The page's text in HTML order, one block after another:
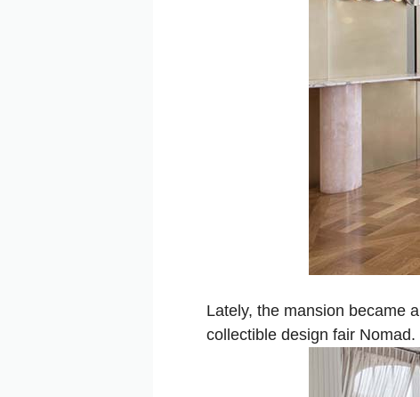
Lately, the mansion became
collectible design fair Nomad.